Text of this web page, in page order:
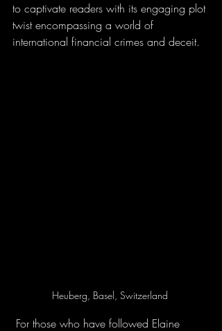
to captivate readers with its engaging plot
twist encompassing a world of
international financial crimes and deceit.
Heuberg, Basel, Switzerland